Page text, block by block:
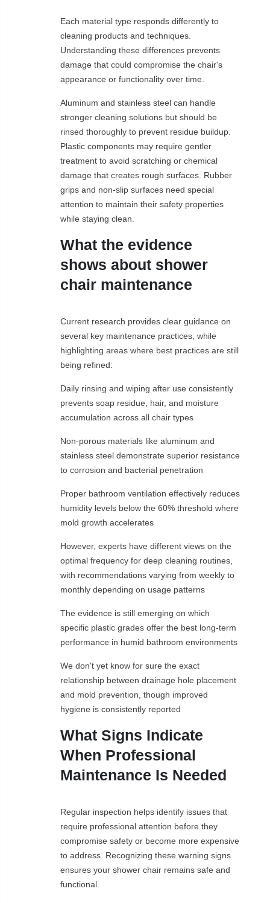
Each material type responds differently to
cleaning products and techniques.
Understanding these differences prevents
damage that could compromise the chair's
appearance or functionality over time.
Aluminum and stainless steel can handle
stronger cleaning solutions but should be
rinsed thoroughly to prevent residue buildup.
Plastic components may require gentler
treatment to avoid scratching or chemical
damage that creates rough surfaces. Rubber
grips and non-slip surfaces need special
attention to maintain their safety properties
while staying clean.
What the evidence
shows about shower
chair maintenance
Current research provides clear guidance on
several key maintenance practices, while
highlighting areas where best practices are still
being refined:
Daily rinsing and wiping after use consistently
prevents soap residue, hair, and moisture
accumulation across all chair types
Non-porous materials like aluminum and
stainless steel demonstrate superior resistance
to corrosion and bacterial penetration
Proper bathroom ventilation effectively reduces
humidity levels below the 60% threshold where
mold growth accelerates
However, experts have different views on the
optimal frequency for deep cleaning routines,
with recommendations varying from weekly to
monthly depending on usage patterns
The evidence is still emerging on which
specific plastic grades offer the best long-term
performance in humid bathroom environments
We don't yet know for sure the exact
relationship between drainage hole placement
and mold prevention, though improved
hygiene is consistently reported
What Signs Indicate
When Professional
Maintenance Is Needed
Regular inspection helps identify issues that
require professional attention before they
compromise safety or become more expensive
to address. Recognizing these warning signs
ensures your shower chair remains safe and
functional.